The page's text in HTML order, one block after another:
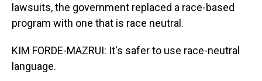
lawsuits, the government replaced a race-based
program with one that is race neutral.
KIM FORDE-MAZRUI: It's safer to use race-neutral
language.